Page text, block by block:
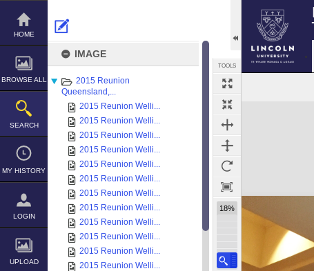
Skip
content
HOME
BROWSE ALL
SEARCH
MY HISTORY
LOGIN
UPLOAD
IMAGE
2015 Reunion
Queensland,...
2015 Reunion Welli...
2015 Reunion Welli...
2015 Reunion Welli...
2015 Reunion Welli...
2015 Reunion Welli...
2015 Reunion Welli...
2015 Reunion Welli...
2015 Reunion Welli...
2015 Reunion Welli...
2015 Reunion Welli...
2015 Reunion Welli...
2015 Reunion Welli...
TOOLS
18%
Expand/collapse